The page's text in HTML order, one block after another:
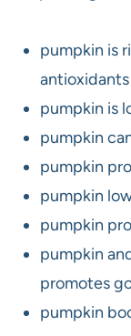
pumpkin is
antioxidants
pumpkin is
pumpkin
pumpkin
pumpkin
pumpkin
pumpkin
promotes
pumpkin